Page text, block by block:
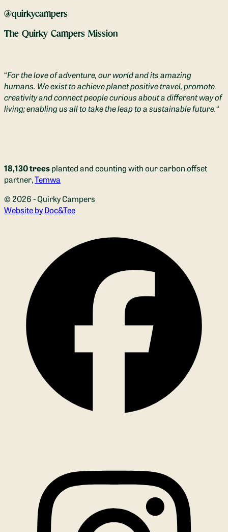
@quirkycampers
The Quirky Campers Mission
“For the love of adventure, our world and its amazing
humans. We exist to achieve planet positive travel, promote
creativity and connect people curious about a different way of
living; enabling us all to take the leap to a sustainable future.“
18,130 treesplanted and counting with our carbon offset
partner,Temwa
© 2026 - Quirky Campers
Website by Doc&Tee(opens new window)